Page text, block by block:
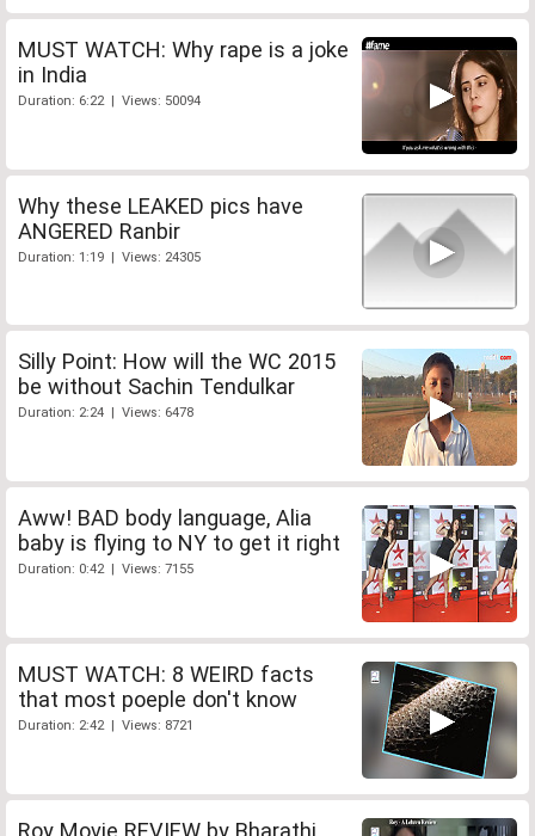
MUST WATCH: Why rape is a joke
in India
Duration: 6:22 | Views: 50094
Why these LEAKED pics have
ANGERED Ranbir
Duration: 1:19 | Views: 24305
Silly Point: How will the WC 2015
be without Sachin Tendulkar
Duration: 2:24 | Views: 6478
Aww! BAD body language, Alia
baby is flying to NY to get it right
Duration: 0:42 | Views: 7155
MUST WATCH: 8 WEIRD facts
that most poeple don't know
Duration: 2:42 | Views: 8721
Roy Movie REVIEW by Bharathi